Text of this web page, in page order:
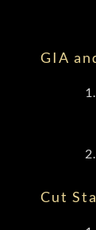
GIA
Cut